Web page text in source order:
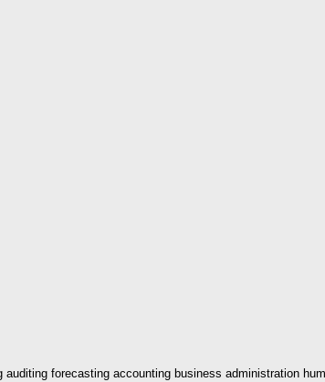
forecasting accounting business administration